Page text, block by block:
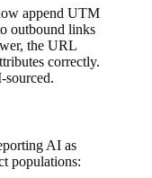
append UTM
outbound links
the URL
correctly.
sourced.
AI as
populations: